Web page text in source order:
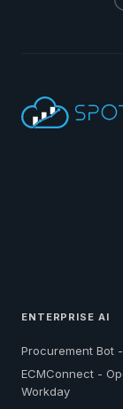
ENTERPRISE AI
Procurement Bot -
ECMConnect -
Workday